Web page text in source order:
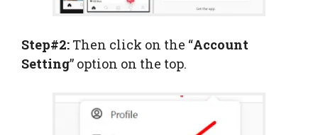
Step#2: Then click on the “Account
Setting” option on the top.